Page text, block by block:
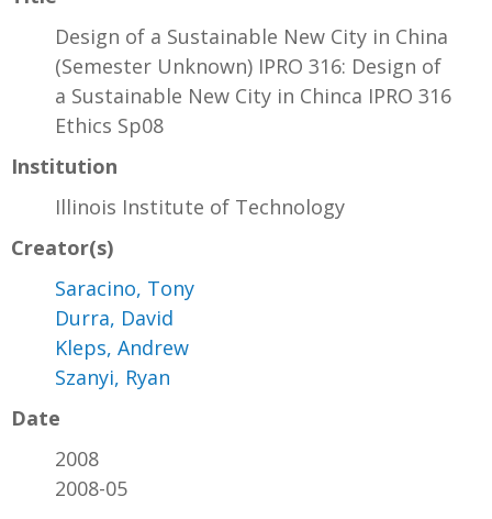
Design of a Sustainable New City in China
(Semester Unknown) IPRO 316: Design of
a Sustainable New City in Chinca IPRO 316
Ethics Sp08
Institution
Illinois Institute of Technology
Creator(s)
Saracino, Tony
Durra, David
Kleps, Andrew
Szanyi, Ryan
Date
2008
2008-05